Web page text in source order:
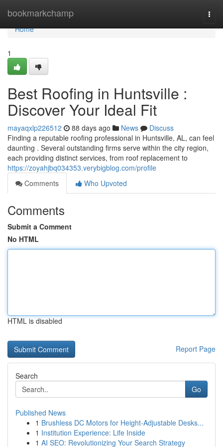
bookmarkchamp
Home
Home
1
Best Roofing in Huntsville :
Discover Your Ideal Fit
mayaqxlp226512 88 days ago News
Discuss
Finding a reputable roofing professional in Huntsville, AL, can feel
daunting . Several outstanding firms serve within the city region,
each providing distinct services, from roof replacement to
https://zoyahjbq034353.verybigblog.com/profile
Comments
Who Upvoted
Comments
Submit a Comment
No HTML
HTML is disabled
Report Page
Search
Go
Published News
1 Brushless DC Motors for Height-Adjustable Desks...
1 Institution Experience: Life Inside
1 AI SEO: Revolutionizing Your Search Strategy